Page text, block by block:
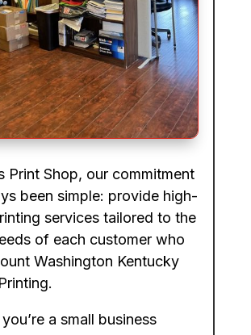
Print Shop, our commitment
been simple: provide high-
services tailored to the
of each customer who
Washington Kentucky
a small business